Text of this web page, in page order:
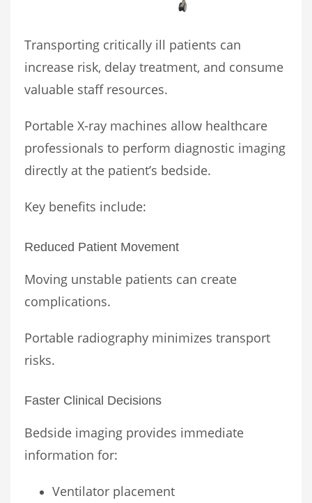
Transporting critically ill patients can
increase risk, delay treatment, and consume
valuable staff resources.
Portable X-ray machines allow healthcare
professionals to perform diagnostic imaging
directly at the patient’s bedside.
Key benefits include:
Reduced Patient Movement
Moving unstable patients can create
complications.
Portable radiography minimizes transport
risks.
Faster Clinical Decisions
Bedside imaging provides immediate
information for:
Ventilator placement